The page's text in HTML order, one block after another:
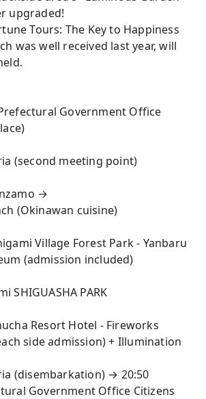
upgraded!
Tours: The Key to Happiness
was well received last year, will
Government Office
(second meeting point)
→
(Okinawan cuisine)
Village Forest Park - Yanbaru
(admission included)
SHIGUASHA PARK
Resort Hotel - Fireworks
side admission) + Illumination
(disembarkation) → 20:50
Government Office Citizens